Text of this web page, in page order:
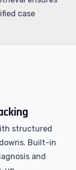
case
structured
Built-in
and